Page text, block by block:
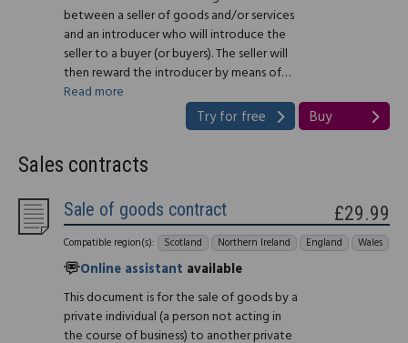
between a seller of goods and/or services
and an introducer who will introduce the
seller to a buyer (or buyers). The seller will
then reward the introducer by means of…
Read more
Try for free Buy
Sales contracts
Sale of goods contract
Compatible region(s): Scotland Northern Ireland England Wales
Online assistant available
This document is for the sale of goods by a
private individual (a person not acting in
the course of business) to another private
£29.99